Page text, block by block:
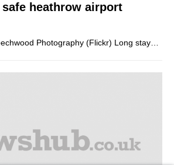
heathrow airport
Photography (Flickr) Long stay…